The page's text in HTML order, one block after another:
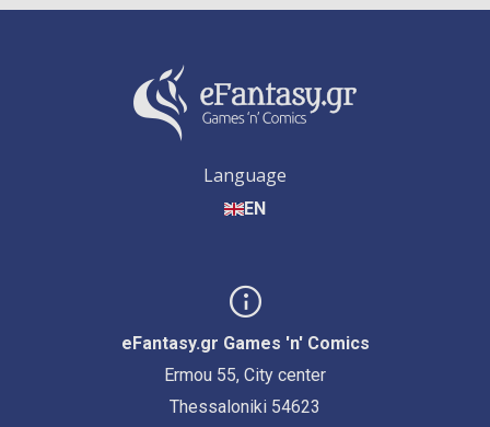
Language
EN
eFantasy.gr Games 'n' Comics
Ermou 55, City center
Thessaloniki 54623